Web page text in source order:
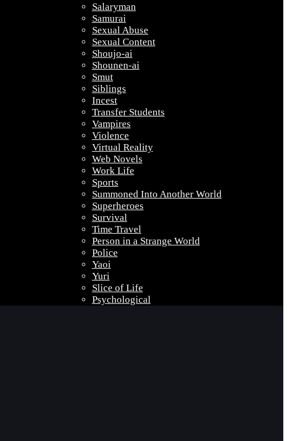
Salaryman
Samurai
Sexual Abuse
Sexual Content
Shoujo-ai
Shounen-ai
Smut
Siblings
Incest
Transfer Students
Vampires
Violence
Virtual Reality
Web Novels
Work Life
Sports
Summoned Into Another World
Superheroes
Survival
Time Travel
Person in a Strange World
Police
Yaoi
Yuri
Slice of Life
Psychological